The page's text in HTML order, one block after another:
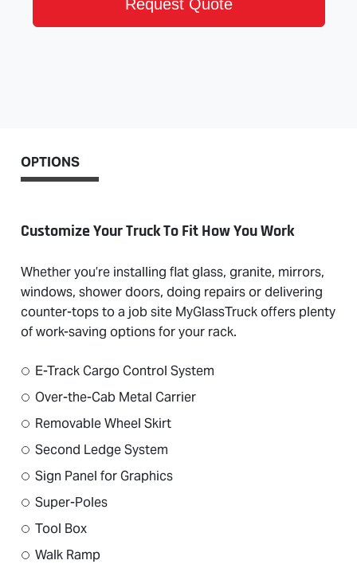
OPTIONS
Customize Your Truck To Fit How You Work
Whether you’re installing flat glass, granite, mirrors,
windows, shower doors, doing repairs or delivering
counter-tops to a job site MyGlassTruck offers plenty
of work-saving options for your rack.
E-Track Cargo Control System
Over-the-Cab Metal Carrier
Removable Wheel Skirt
Second Ledge System
Sign Panel for Graphics
Super-Poles
Tool Box
Walk Ramp